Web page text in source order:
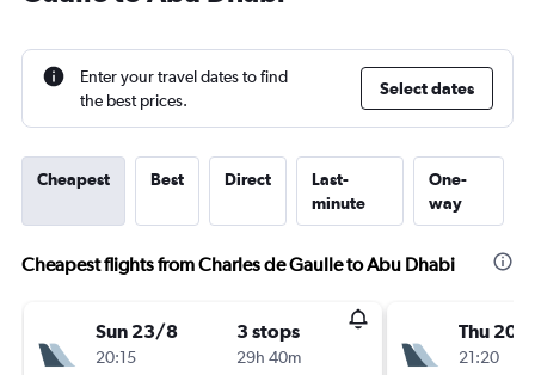
Enter your travel dates to find
the best prices.
Select dates
Cheapest Best Direct
Last-
minute
One-
way
Cheapest flights from Charles de Gaulle to Abu Dhabi
Sun 23/8
20:15
3 stops
29h 40m
Thu 20/
21:20